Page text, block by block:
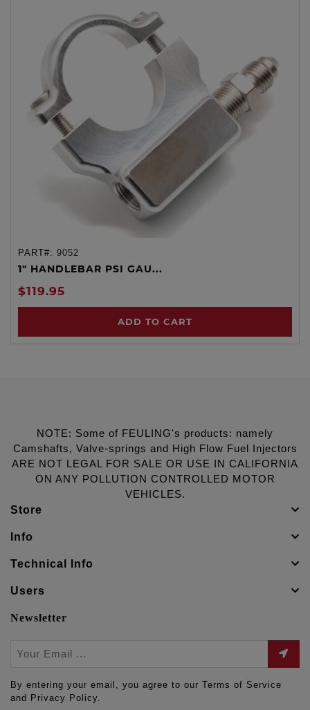
PART#: 9052
1" HANDLEBAR PSI GAU...
$119.95
ADD TO CART
NOTE: Some of FEULING's products: namely
Camshafts, Valve-springs and High Flow Fuel Injectors
ARE NOT LEGAL FOR SALE OR USE IN CALIFORNIA
ON ANY POLLUTION CONTROLLED MOTOR
VEHICLES.
Store
Info
Technical Info
Users
Newsletter
By entering your email, you agree to our Terms of Service
and Privacy Policy.